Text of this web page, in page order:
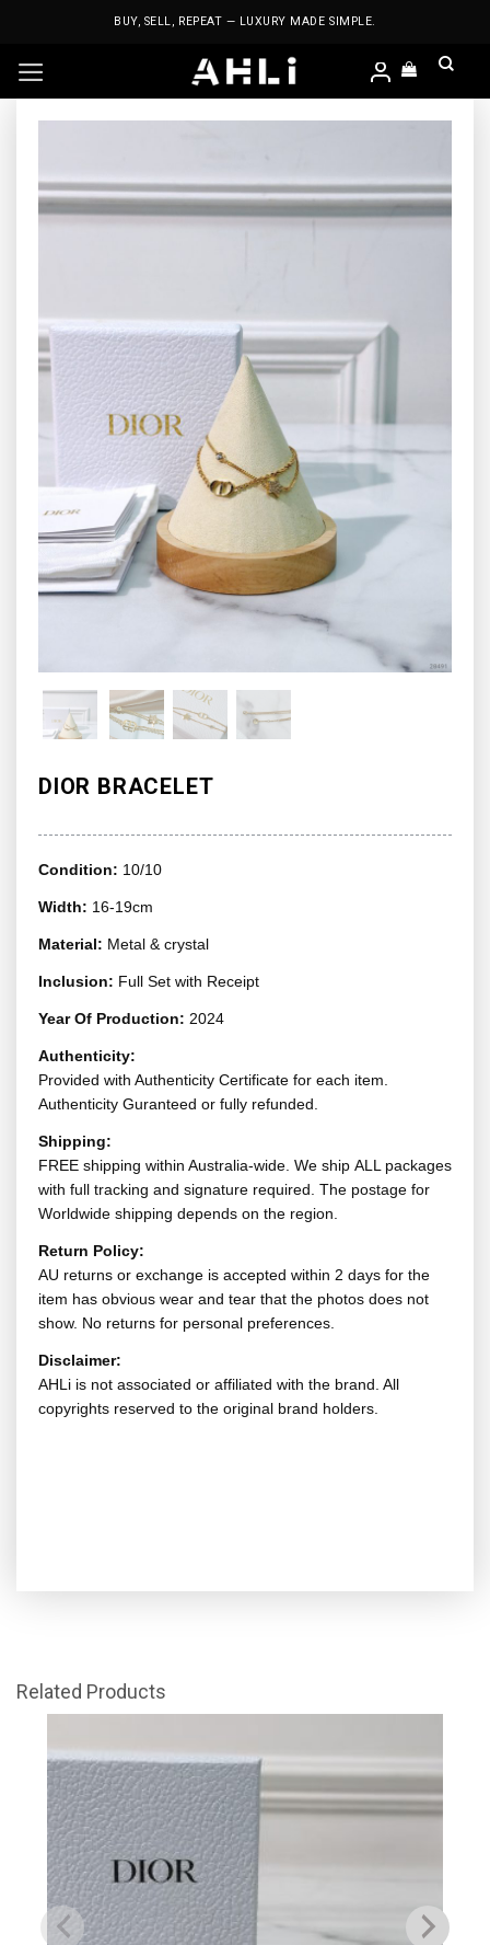
BUY, SELL, REPEAT — LUXURY MADE SIMPLE.
DIOR BRACELET
Condition: 10/10
Width: 16-19cm
Material: Metal & crystal
Inclusion: Full Set with Receipt
Year Of Production: 2024
Authenticity:
Provided with Authenticity Certificate for each item.
Authenticity Guranteed or fully refunded.
Shipping:
FREE shipping within Australia-wide. We ship ALL packages
with full tracking and signature required. The postage for
Worldwide shipping depends on the region.
Return Policy:
AU returns or exchange is accepted within 2 days for the
item has obvious wear and tear that the photos does not
show. No returns for personal preferences.
Disclaimer:
AHLi is not associated or affiliated with the brand. All
copyrights reserved to the original brand holders.
Related Products